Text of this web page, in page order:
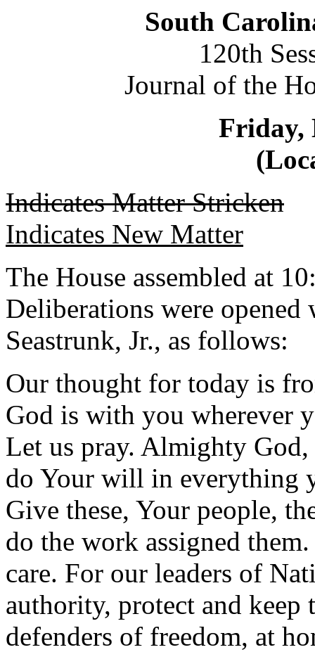
South
120th
Journal of the
Friday,
Indicates Matter Stricken
Indicates New Matter
The House assembled at
Deliberations were
Seastrunk, Jr., as follows:
Our thought for today is
God is with you wherever
Let us pray. Almighty
do Your will in everything
Give these, Your people,
do the work assigned
care. For our leaders of
authority, protect and keep
defenders of freedom, at